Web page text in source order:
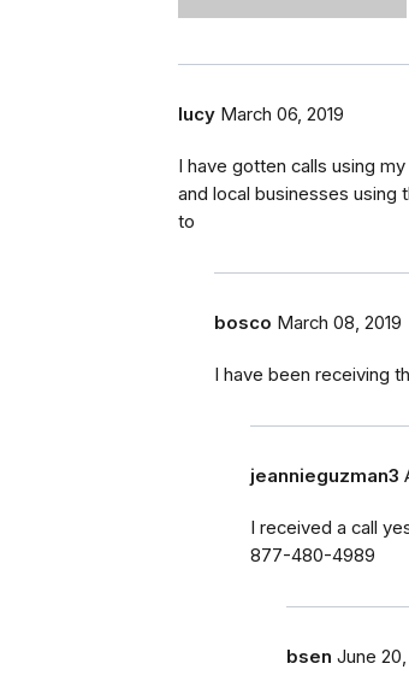
lucy March 06, 2019
I have gotten calls using
and local businesses using
to
bosco March 08, 2019
I have been receiving
jeannieguzman3
I received a call
877-480-4989
bsen June 20,